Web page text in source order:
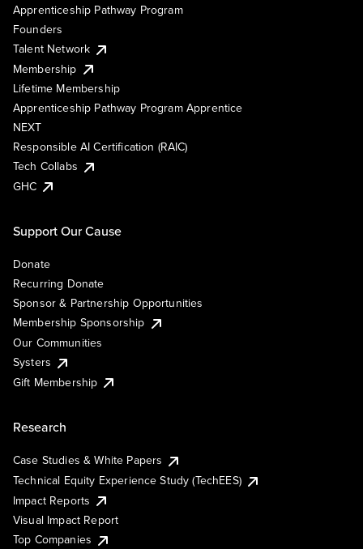
Apprenticeship Pathway Program
Founders
Talent Network
Membership
Lifetime Membership
Apprenticeship Pathway Program Apprentice
NEXT
Responsible AI Certification (RAIC)
Tech Collabs
GHC
Support Our Cause
Donate
Recurring Donate
Sponsor & Partnership Opportunities
Membership Sponsorship
Our Communities
Systers
Gift Membership
Research
Case Studies & White Papers
Technical Equity Experience Study (TechEES)
Impact Reports
Visual Impact Report
Top Companies